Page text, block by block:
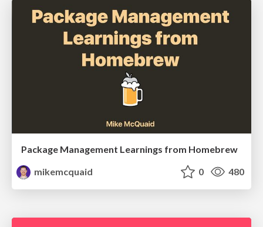
Package Management Learnings from Homebrew
mikemcquaid
0 480